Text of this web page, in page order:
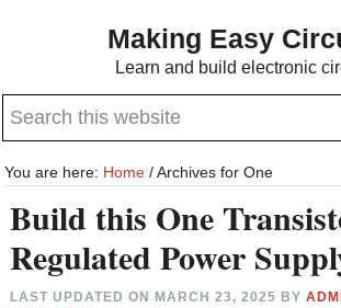
content
sidebar
Making Easy
Learn and build electronic
Search
website
You are here: Home /Archives for One
Build this One
Regulated Power
LAST UPDATED ON MARCH 23, 2025 BY